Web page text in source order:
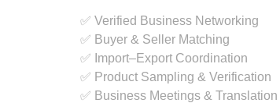
✅ Verified Business Networking
✅ Buyer & Seller Matching
✅ Import–Export Coordination
✅ Product Sampling & Verification
✅ Business Meetings &